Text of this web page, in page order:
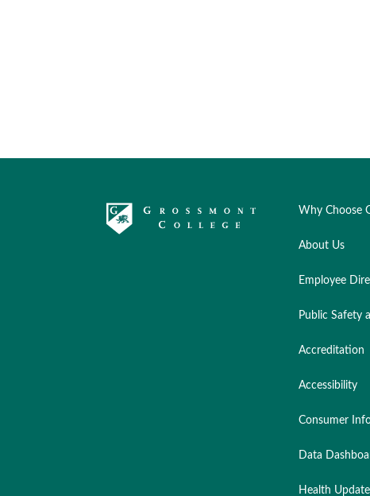
Why Choose
About Us
Employee
Public Safety
Accreditation
Accessibility
Consumer
Data
Health